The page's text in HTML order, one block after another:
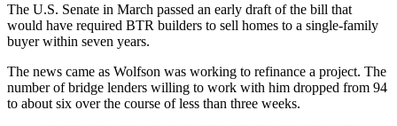
The U.S. Senate in March passed an early draft of the bill that
would have required BTR builders to sell homes to a single-family
buyer within seven years.
The news came as Wolfson was working to refinance a project. The
number of bridge lenders willing to work with him dropped from 94
to about six over the course of less than three weeks.